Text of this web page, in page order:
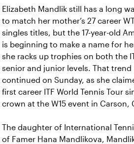
Elizabeth Mandlik still has a long
to match her mother’s 27 career
singles titles, but the 17-year-old
is beginning to make a name for
she racks up trophies on both the
senior and junior levels. That trend
continued on Sunday, as she
first career ITF World Tennis Tour
crown at the W15 event in Carson,
The daughter of International
of Famer Hana Mandlikova,